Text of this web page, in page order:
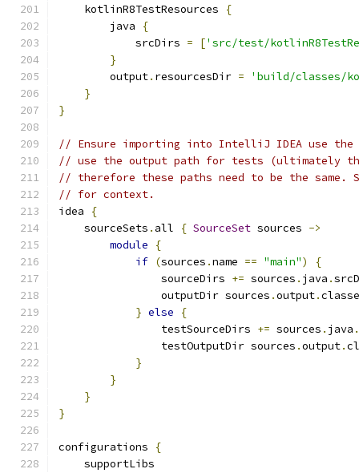
    kotlinR8TestResources
{
        java
{
            srcDirs
= ['src/test/
}
        output
. resourcesDir =
'build/classes/
}
}
// Ensure importing into IntelliJ IDEA use the
// use the output path for tests (ultimately
// therefore these paths need to be the same.
// for context.
idea
{
    sourceSets
. all { SourceSet sources ->
module
{
if (sources .name == "main")
{
                sourceDirs
+= sources . java .
                outputDir sources
.output.
} else
{
                testSourceDirs
+= sources . java .
                testOutputDir sources
.output.
}
}
}
}
configurations
{
    supportLibs